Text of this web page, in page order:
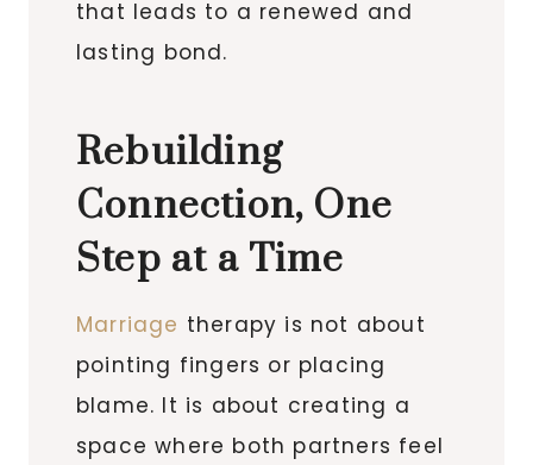
that leads to a renewed and
lasting bond.
Rebuilding
Connection, One
Step at a Time
Marriage therapy is not about
pointing fingers or placing
blame. It is about creating a
space where both partners feel